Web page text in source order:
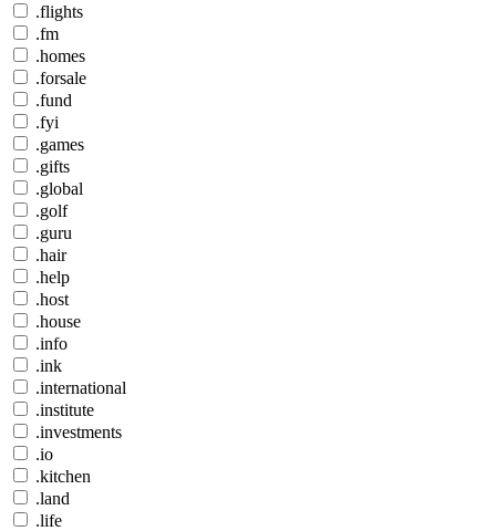
.flights
.fm
.homes
.forsale
.fund
.fyi
.games
.gifts
.global
.golf
.guru
.hair
.help
.host
.house
.info
.ink
.international
.institute
.investments
.io
.kitchen
.land
.life